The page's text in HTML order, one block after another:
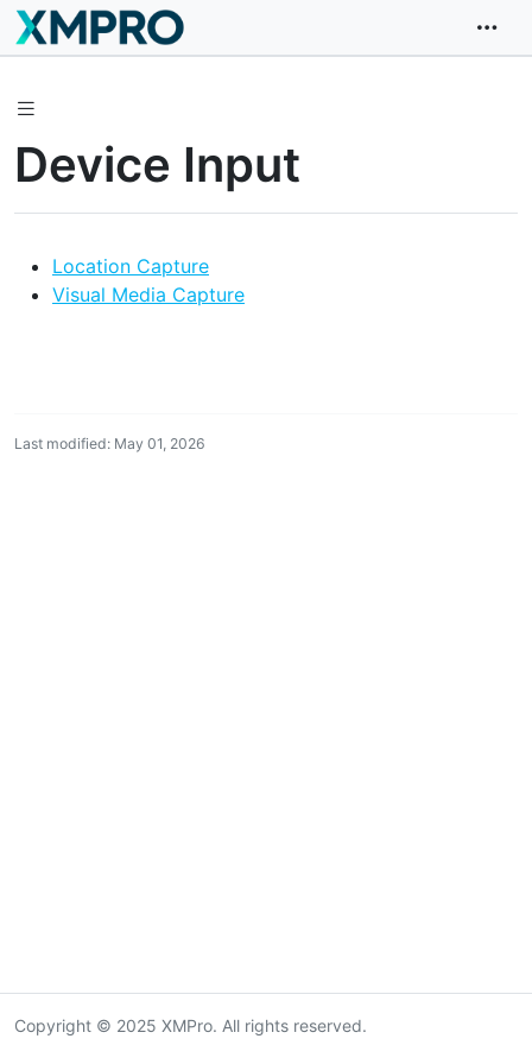
Device Input
Location Capture
Visual Media Capture
Last modified: May 01, 2026
Copyright © 2025 XMPro. All rights reserved.